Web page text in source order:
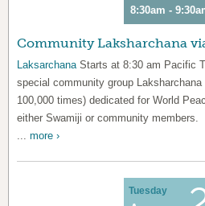
8:30am -
Community Laksharchana
LaksarchanaStarts at 8:30 am Pacific
special community group
100,000 times) dedicated for World
either Swamiji or community members.
... more ›
Tuesday